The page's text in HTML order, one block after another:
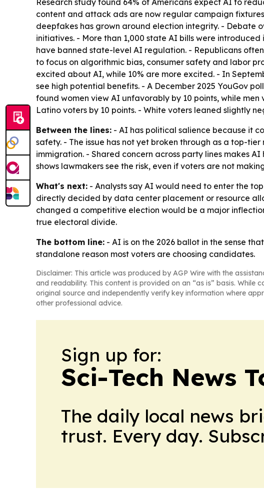
content and attack ads are now regular campaign
deepfakes has grown around election integrity. - Debate
initiatives. - More than 1,000 state AI bills were
have banned state-level AI regulation. - Republicans
to focus on algorithmic bias, consumer safety and labor
excited about AI, while 10% are more excited. - In
see high potential benefits. - A December 2025 YouGov
found women view AI unfavorably by 10 points, while
Latino voters by 10 points. - White voters leaned slightly
Between the lines: - AI has political salience because it
safety. - The issue has not yet broken through as a top-
immigration. - Shared concern across party lines makes
shows lawmakers see the risk, even if voters are not
What's next: - Analysts say AI would need to enter the
directly decided by data center placement or resource
changed a competitive election would be a major
true electoral divide.
The bottom line: - AI is on the 2026 ballot in the sense
standalone reason most voters are choosing candidates.
Disclaimer: This article was produced by AGP Wire with the
and readability. This content is provided on an “as is” basis.
original source and independently verify key information where
other professional advice.
Sign up for:
Sci-Tech News
The daily local news
trust. Every day.